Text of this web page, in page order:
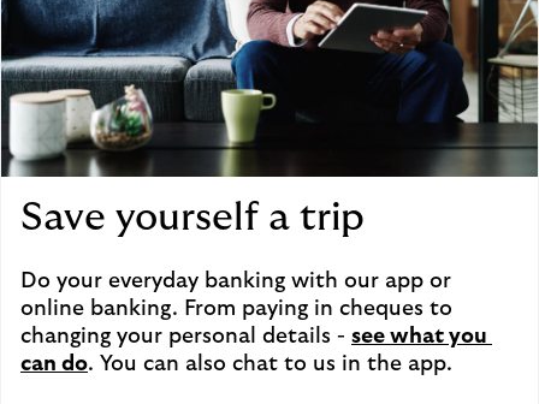
Save yourself a trip
Do your everyday banking with our app or
online banking. From paying in cheques to
changing your personal details - see what you
can do. You can also chat to us in the app.